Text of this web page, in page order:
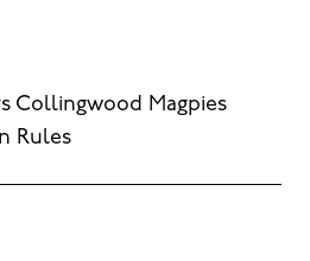
Collingwood Magpies
Rules